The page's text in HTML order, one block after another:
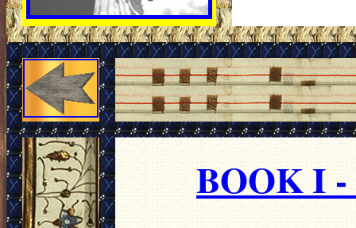
BOOK I